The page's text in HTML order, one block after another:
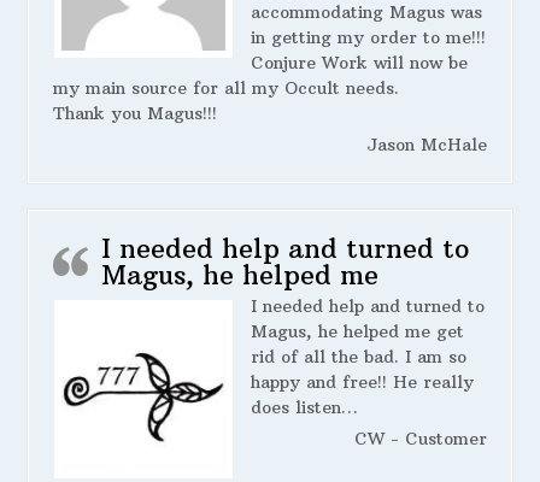
accommodating Magus was
in getting my order to me!!!
Conjure Work will now be
my main source for all my Occult needs.
Thank you Magus!!!
Jason McHale
I needed help and turned to
Magus, he helped me
I needed help and turned to
Magus, he helped me get
rid of all the bad. I am so
happy and free!! He really
does listen…
CW - Customer